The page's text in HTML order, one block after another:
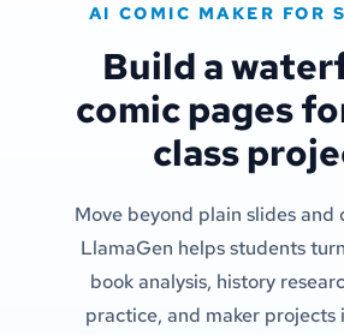
AI COMIC MAKER FOR
Build a
comic pages
class
Move beyond plain slides and
LlamaGen helps students
book analysis, history
practice, and maker projects